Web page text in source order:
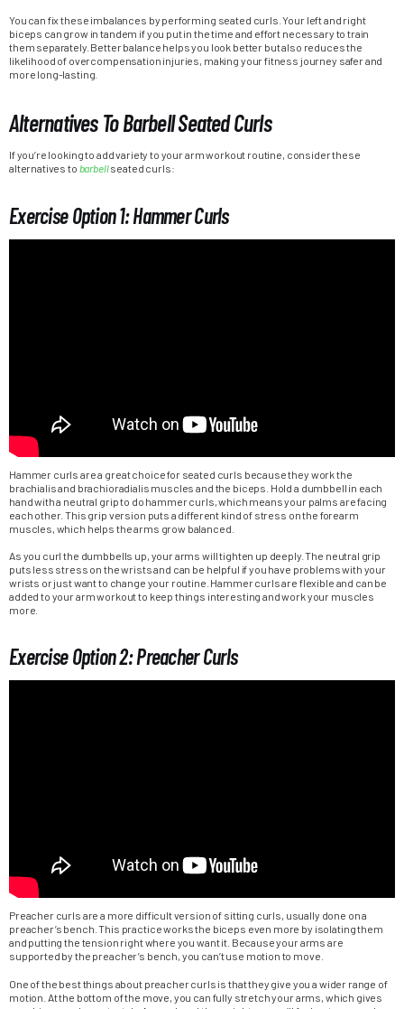
You can fix these imbalances by performing seated curls. Your left and right
biceps can grow in tandem if you put in the time and effort necessary to train
them separately. Better balance helps you look better but also reduces the
likelihood of overcompensation injuries, making your fitness journey safer and
more long-lasting.
Alternatives To Barbell Seated Curls
If you’re looking to add variety to your arm workout routine, consider these
alternatives to barbellseated curls:
Exercise Option 1: Hammer Curls
Hammer curls are a great choice for seated curls because they work the
brachialis and brachioradialis muscles and the biceps. Hold a dumbbell in each
hand with a neutral grip to do hammer curls, which means your palms are facing
each other. This grip version puts a different kind of stress on the forearm
muscles, which helps the arms grow balanced.
As you curl the dumbbells up, your arms will tighten up deeply. The neutral grip
puts less stress on the wrists and can be helpful if you have problems with your
wrists or just want to change your routine. Hammer curls are flexible and can be
added to your arm workout to keep things interesting and work your muscles
more.
Exercise Option 2: Preacher Curls
Preacher curls are a more difficult version of sitting curls, usually done on a
preacher’s bench. This practice works the biceps even more by isolating them
and putting the tension right where you want it. Because your arms are
supported by the preacher’s bench, you can’t use motion to move.
One of the best things about preacher curls is that they give you a wider range of
motion. At the bottom of the move, you can fully stretch your arms, which gives